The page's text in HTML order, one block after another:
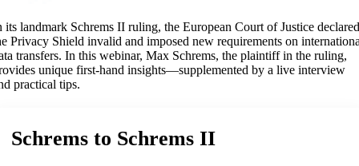
its landmark Schrems II ruling, the European Court of Justice
Privacy Shield invalid and imposed new requirements on
transfers. In this webinar, Max Schrems, the plaintiff in the ruling,
unique first-hand insights—supplemented by a live interview
practical tips.
Schrems to Schrems II